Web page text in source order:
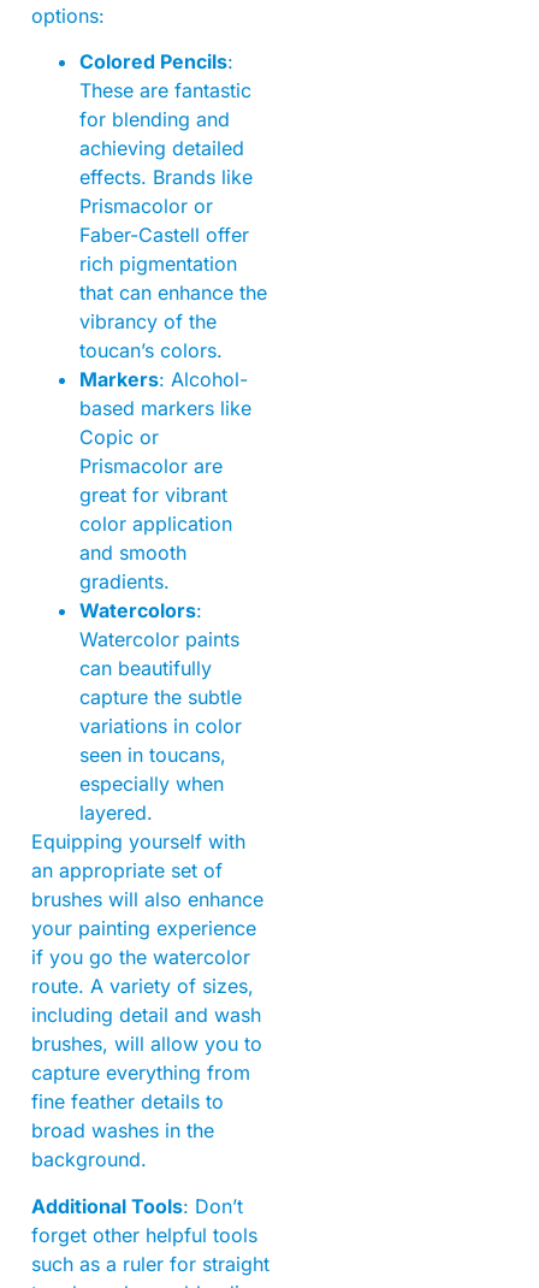
options:
Colored Pencils:
These are fantastic
for blending and
achieving detailed
effects. Brands like
Prismacolor or
Faber-Castell offer
rich pigmentation
that can enhance the
vibrancy of the
toucan’s colors.
Markers: Alcohol-
based markers like
Copic or
Prismacolor are
great for vibrant
color application
and smooth
gradients.
Watercolors:
Watercolor paints
can beautifully
capture the subtle
variations in color
seen in toucans,
especially when
layered.
Equipping yourself with
an appropriate set of
brushes will also enhance
your painting experience
if you go the watercolor
route. A variety of sizes,
including detail and wash
brushes, will allow you to
capture everything from
fine feather details to
broad washes in the
background.
Additional Tools: Don’t
forget other helpful tools
such as a ruler for straight